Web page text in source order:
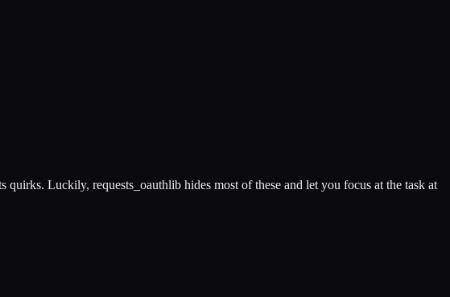
Luckily, requests_oauthlib hides most of these and let you focus at the task at